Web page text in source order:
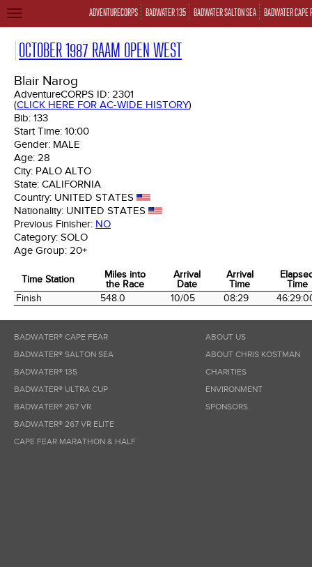
ADVENTURECORPS BADWATER 135 BADWATER SALTON SEA BADWATER CAPE
TOGGLE
OCTOBER 1987 RAAM OPEN WEST
Blair Narog
AdventureCORPS ID: 2301
(CLICK HERE FOR AC-WIDE HISTORY)
Bib: 133
Start Time: 10:00
Gender: MALE
Age: 28
City: PALO ALTO
State: CALIFORNIA
Country: UNITED STATES
Nationality: UNITED STATES
Previous Finisher: NO
Category: SOLO
Age Group: 20+
Time Station
Miles into
the Race
Arrival
Date
Arrival
Time
Time
Time Station
Miles into
the Race
Arrival
Date
Arrival
Time
Time
Finish 548.0 10/05 08:29
BADWATER® CAPE FEAR
BADWATER® SALTON SEA
BADWATER® 135
BADWATER® ULTRA CUP
BADWATER® 267 VR
BADWATER® 267 VR ELITE
CAPE FEAR MARATHON & HALF
ABOUT US
ABOUT CHRIS KOSTMAN
CHARITIES
ENVIRONMENT
SPONSORS